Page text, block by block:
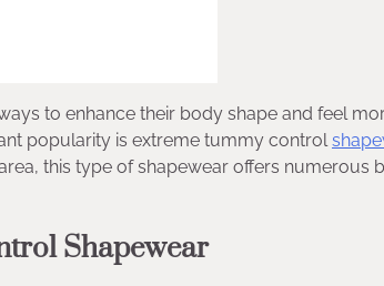
to enhance their body shape and feel
popularity is extreme tummy control
this type of shapewear offers numerous
Shapewear